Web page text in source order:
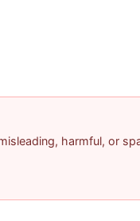
harmful, or